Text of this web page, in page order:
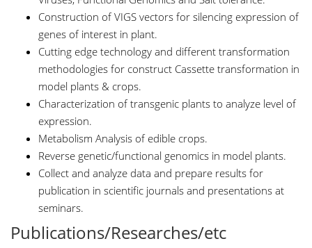
Construction of VIGS vectors for silencing expression of
genes of interest in plant.
Cutting edge technology and different transformation
methodologies for construct Cassette transformation in
model plants & crops.
Characterization of transgenic plants to analyze level of
expression.
Metabolism Analysis of edible crops.
Reverse genetic/functional genomics in model plants.
Collect and analyze data and prepare results for
publication in scientific journals and presentations at
seminars.
Publications/Researches/etc